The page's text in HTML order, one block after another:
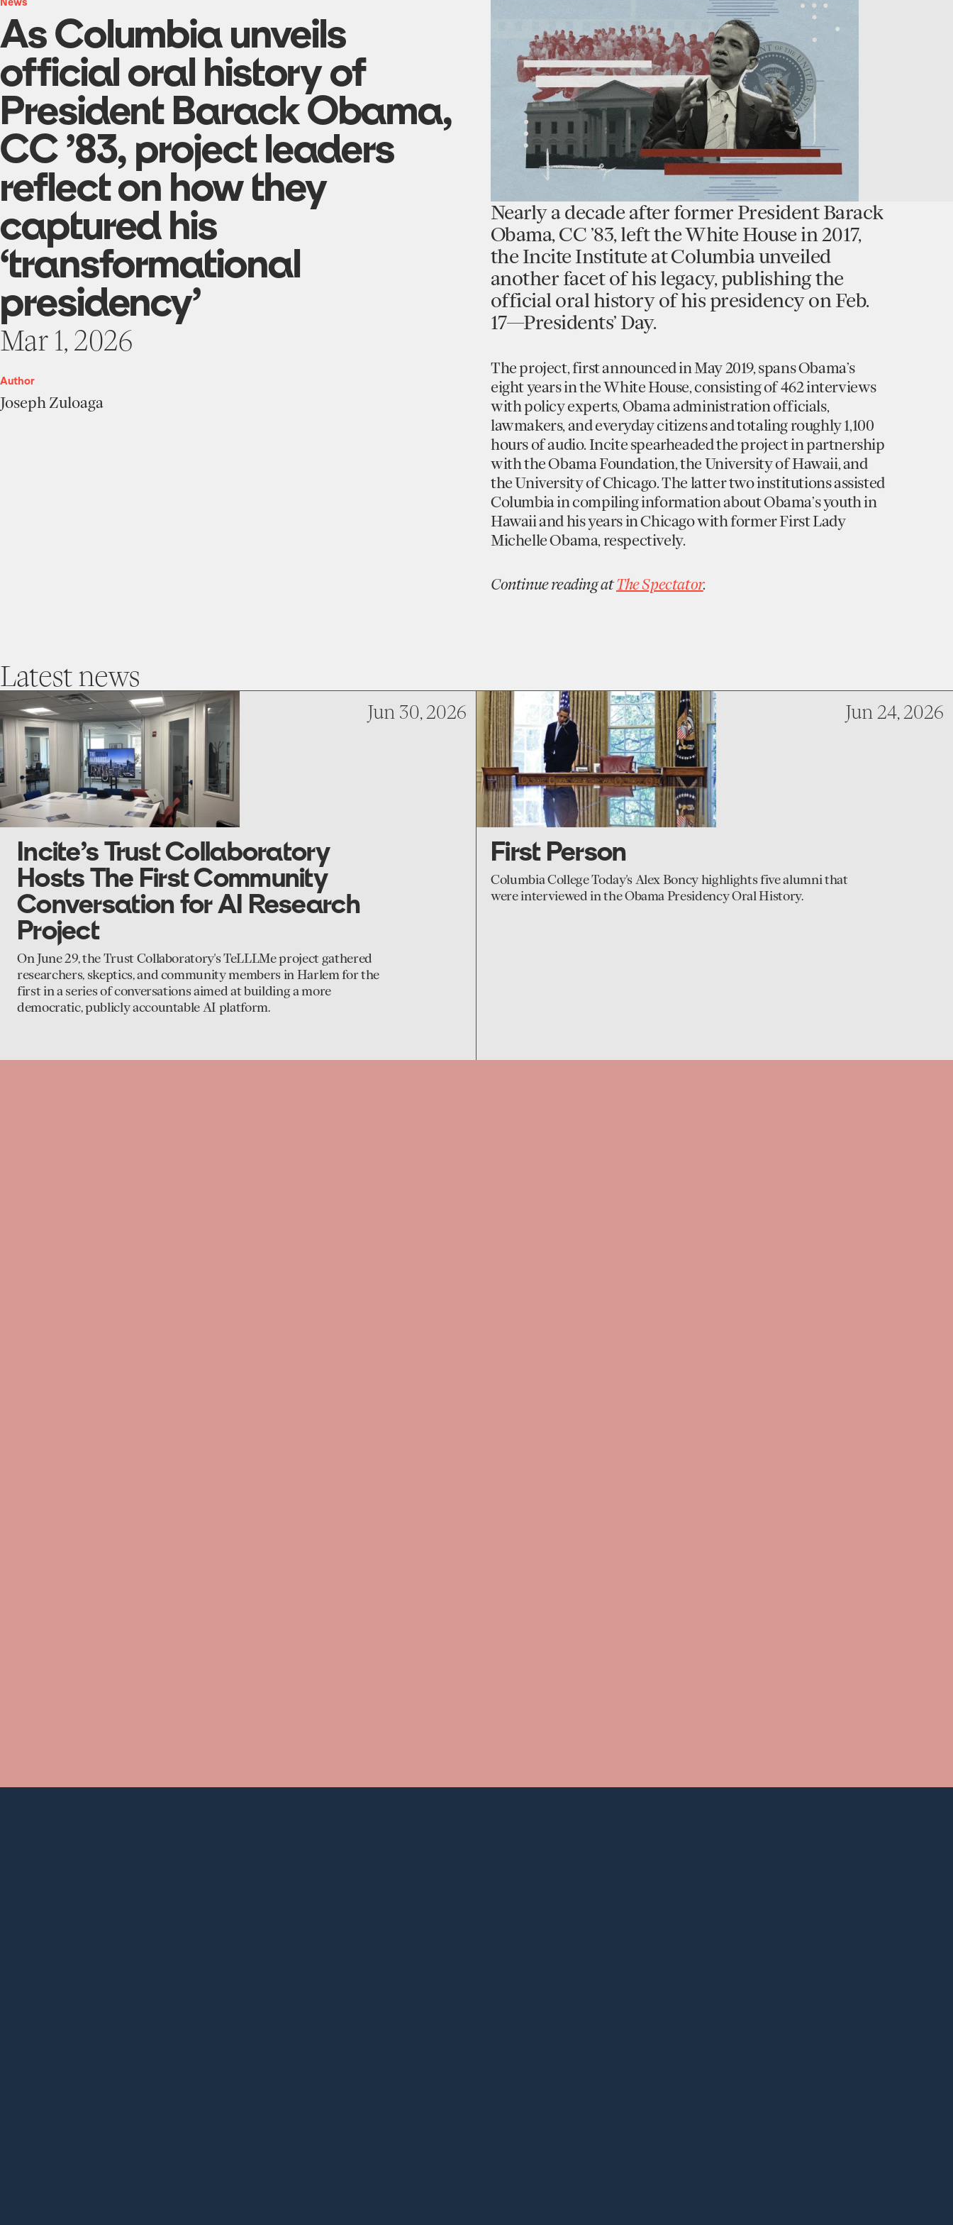
As Columbia unveils
official oral history of
President Barack Obama,
CC ’83, project leaders
reflect on how they
captured his
‘transformational
presidency’
Mar 1, 2026
Author
Joseph Zuloaga
Nearly a decade after former President Barack
Obama, CC ’83, left the White House in 2017,
the Incite Institute at Columbia unveiled
another facet of his legacy, publishing the
official oral history of his presidency on Feb.
17—Presidents’ Day.
The project, first announced in May 2019, spans Obama’s
eight years in the White House, consisting of 462 interviews
with policy experts, Obama administration officials,
lawmakers, and everyday citizens and totaling roughly 1,100
hours of audio. Incite spearheaded the project in partnership
with the Obama Foundation, the University of Hawaii, and
the University of Chicago. The latter two institutions assisted
Columbia in compiling information about Obama’s youth in
Hawaii and his years in Chicago with former First Lady
Michelle Obama, respectively.
Continue reading atThe Spectator.
Latestnews
Incite’s
Trust
Collaboratory
Hosts
The
First
Community
Conversation
for
AI
Project
Jun 30, 2026
Incite’s Trust Collaboratory
Hosts The First Community
Conversation for AI Research
Project
On June 29, the Trust Collaboratory's TeLLLMe project gathered
researchers, skeptics, and community members in Harlem for the
first in a series of conversations aimed at building a more
democratic, publicly accountable AI platform.
go
to
First
Person
Jun 24, 2026
First Person
Columbia College Today's Alex Boncy highlights five alumni that
were interviewed in the Obama Presidency Oral History.